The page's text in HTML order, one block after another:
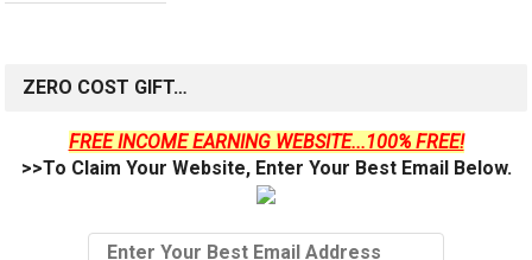
ZERO COST GIFT…
FREE INCOME EARNING WEBSITE...100% FREE!
>>To Claim Your Website, Enter Your Best Email Below.